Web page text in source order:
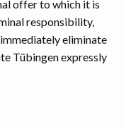
offer to which it is
responsibility,
eliminate
Tübingen expressly